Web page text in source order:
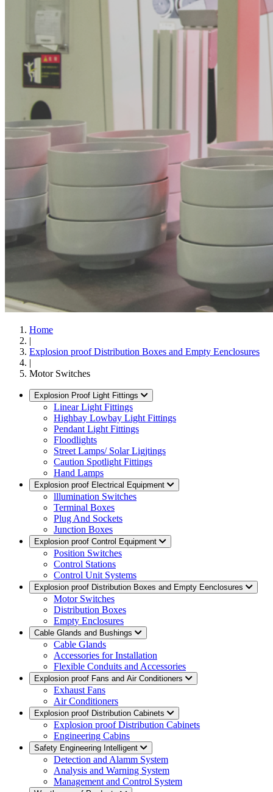
Home
|
Explosion proof Distribution Boxes and Empty Eenclosures
|
Motor Switches
Explosion Proof Light Fittings
Linear Light Fittings
Highbay Lowbay Light Fittings
Pendant Light Fittings
Floodlights
Street Lamps/ Solar Ligjtings
Caution Spotlight Fittings
Hand Lamps
Explosion proof Electrical Equipment
lllumination Switches
Terminal Boxes
Plug And Sockets
Junction Boxes
Explosion proof Control Equipment
Position Switches
Control Stations
Control Unit Systems
Explosion proof Distribution Boxes and Empty Eenclosures
Motor Switches
Distribution Boxes
Empty Enclosures
Cable Glands and Bushings
Cable Glands
Accessories for Installation
Flexible Conduits and Accessories
Explosion proof Fans and Air Conditioners
Exhaust Fans
Air Conditioners
Explosion proof Distribution Cabinets
Explosion proof Distribution Cabinets
Engineering Cabins
Safety Engineering Intelligent
Detection and Alamm System
Analysis and Warning System
Management and Control System